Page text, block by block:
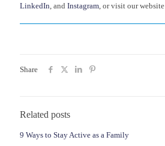
LinkedIn, and Instagram, or visit our website
Share
Related posts
9 Ways to Stay Active as a Family